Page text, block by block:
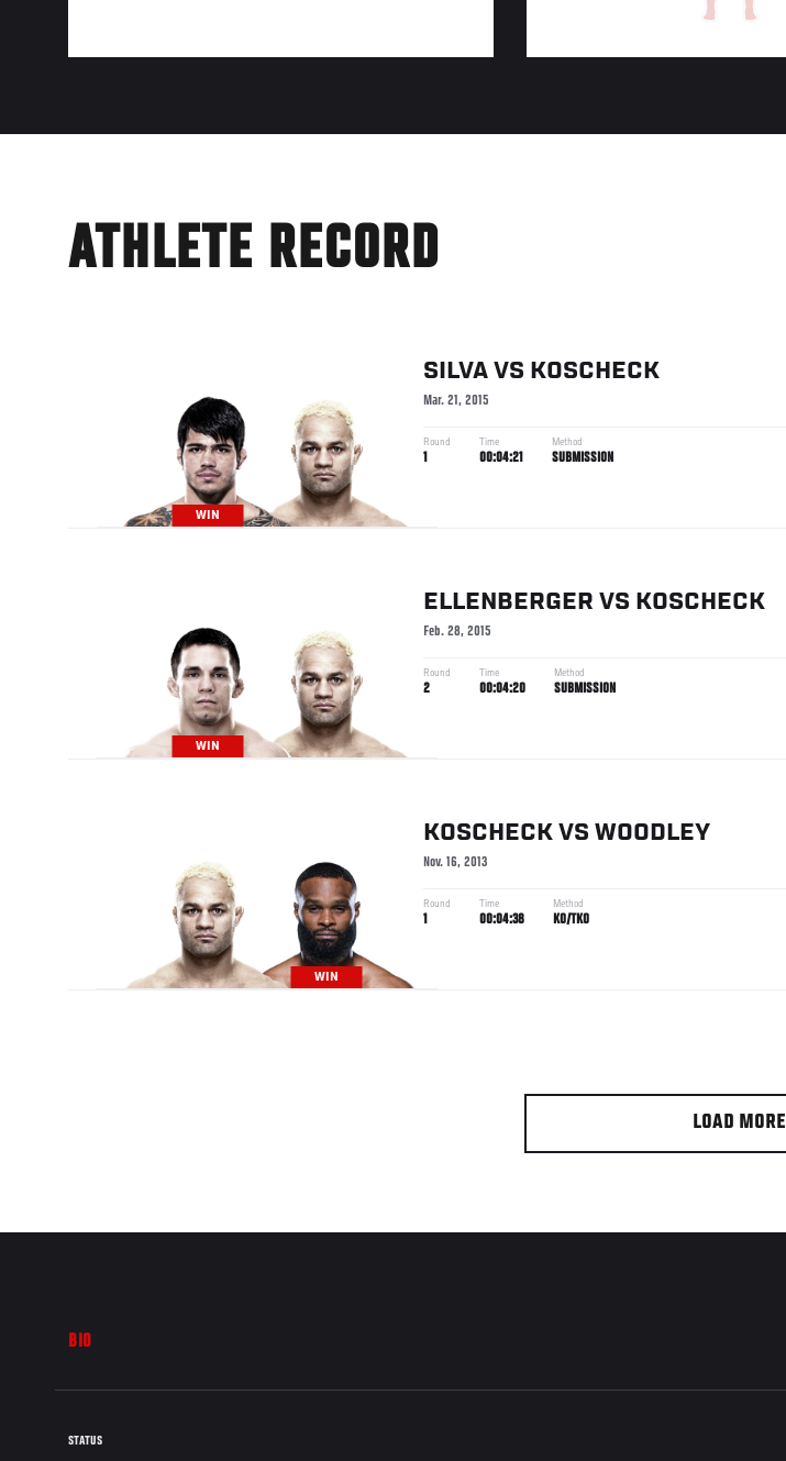
ATHLETE RECORD
WIN
SILVA VS KOSCHECK
Mar. 21, 2015
Round
1
Time
00:04:21
Method
SUBMISSION
WIN
ELLENBERGER VS KOSCHECK
Feb. 28, 2015
Round
2
Time
00:04:20
Method
SUBMISSION
WIN
KOSCHECK VS WOODLEY
Nov. 16, 2013
Round
1
Time
00:04:38
Method
KO/TKO
LOAD MORE
BIO
STATUS